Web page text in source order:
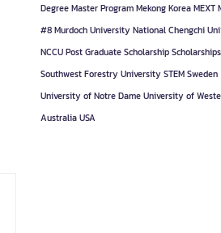
Degree Master Program Mekong Korea MEXT
#8 Murdoch University National Chengchi
NCCU Post Graduate Scholarship Scholarships
Southwest Forestry University STEM Sweden
University of Notre Dame University of
Australia USA